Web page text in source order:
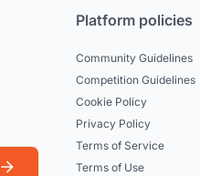
Platform policies
Community Guidelines
Competition Guidelines
Cookie Policy
Privacy Policy
Terms of Service
Terms of Use